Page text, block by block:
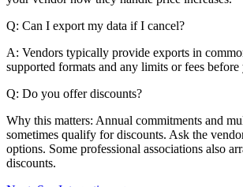
Q: Can I export my data if I cancel?
A: Vendors typically provide exports in
supported formats and any limits or fees before
Q: Do you offer discounts?
Why this matters: Annual commitments and
sometimes qualify for discounts. Ask the
options. Some professional associations also
discounts.